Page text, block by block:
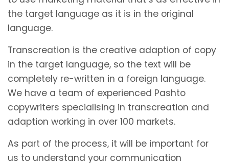
the target language as it is in the original
language.
Transcreation is the creative adaption of copy
in the target language, so the text will be
completely re-written in a foreign language.
We have a team of experienced Pashto
copywriters specialising in transcreation and
adaption working in over 100 markets.
As part of the process, it will be important for
us to understand your communication